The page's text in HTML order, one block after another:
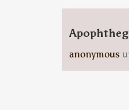
anonymous